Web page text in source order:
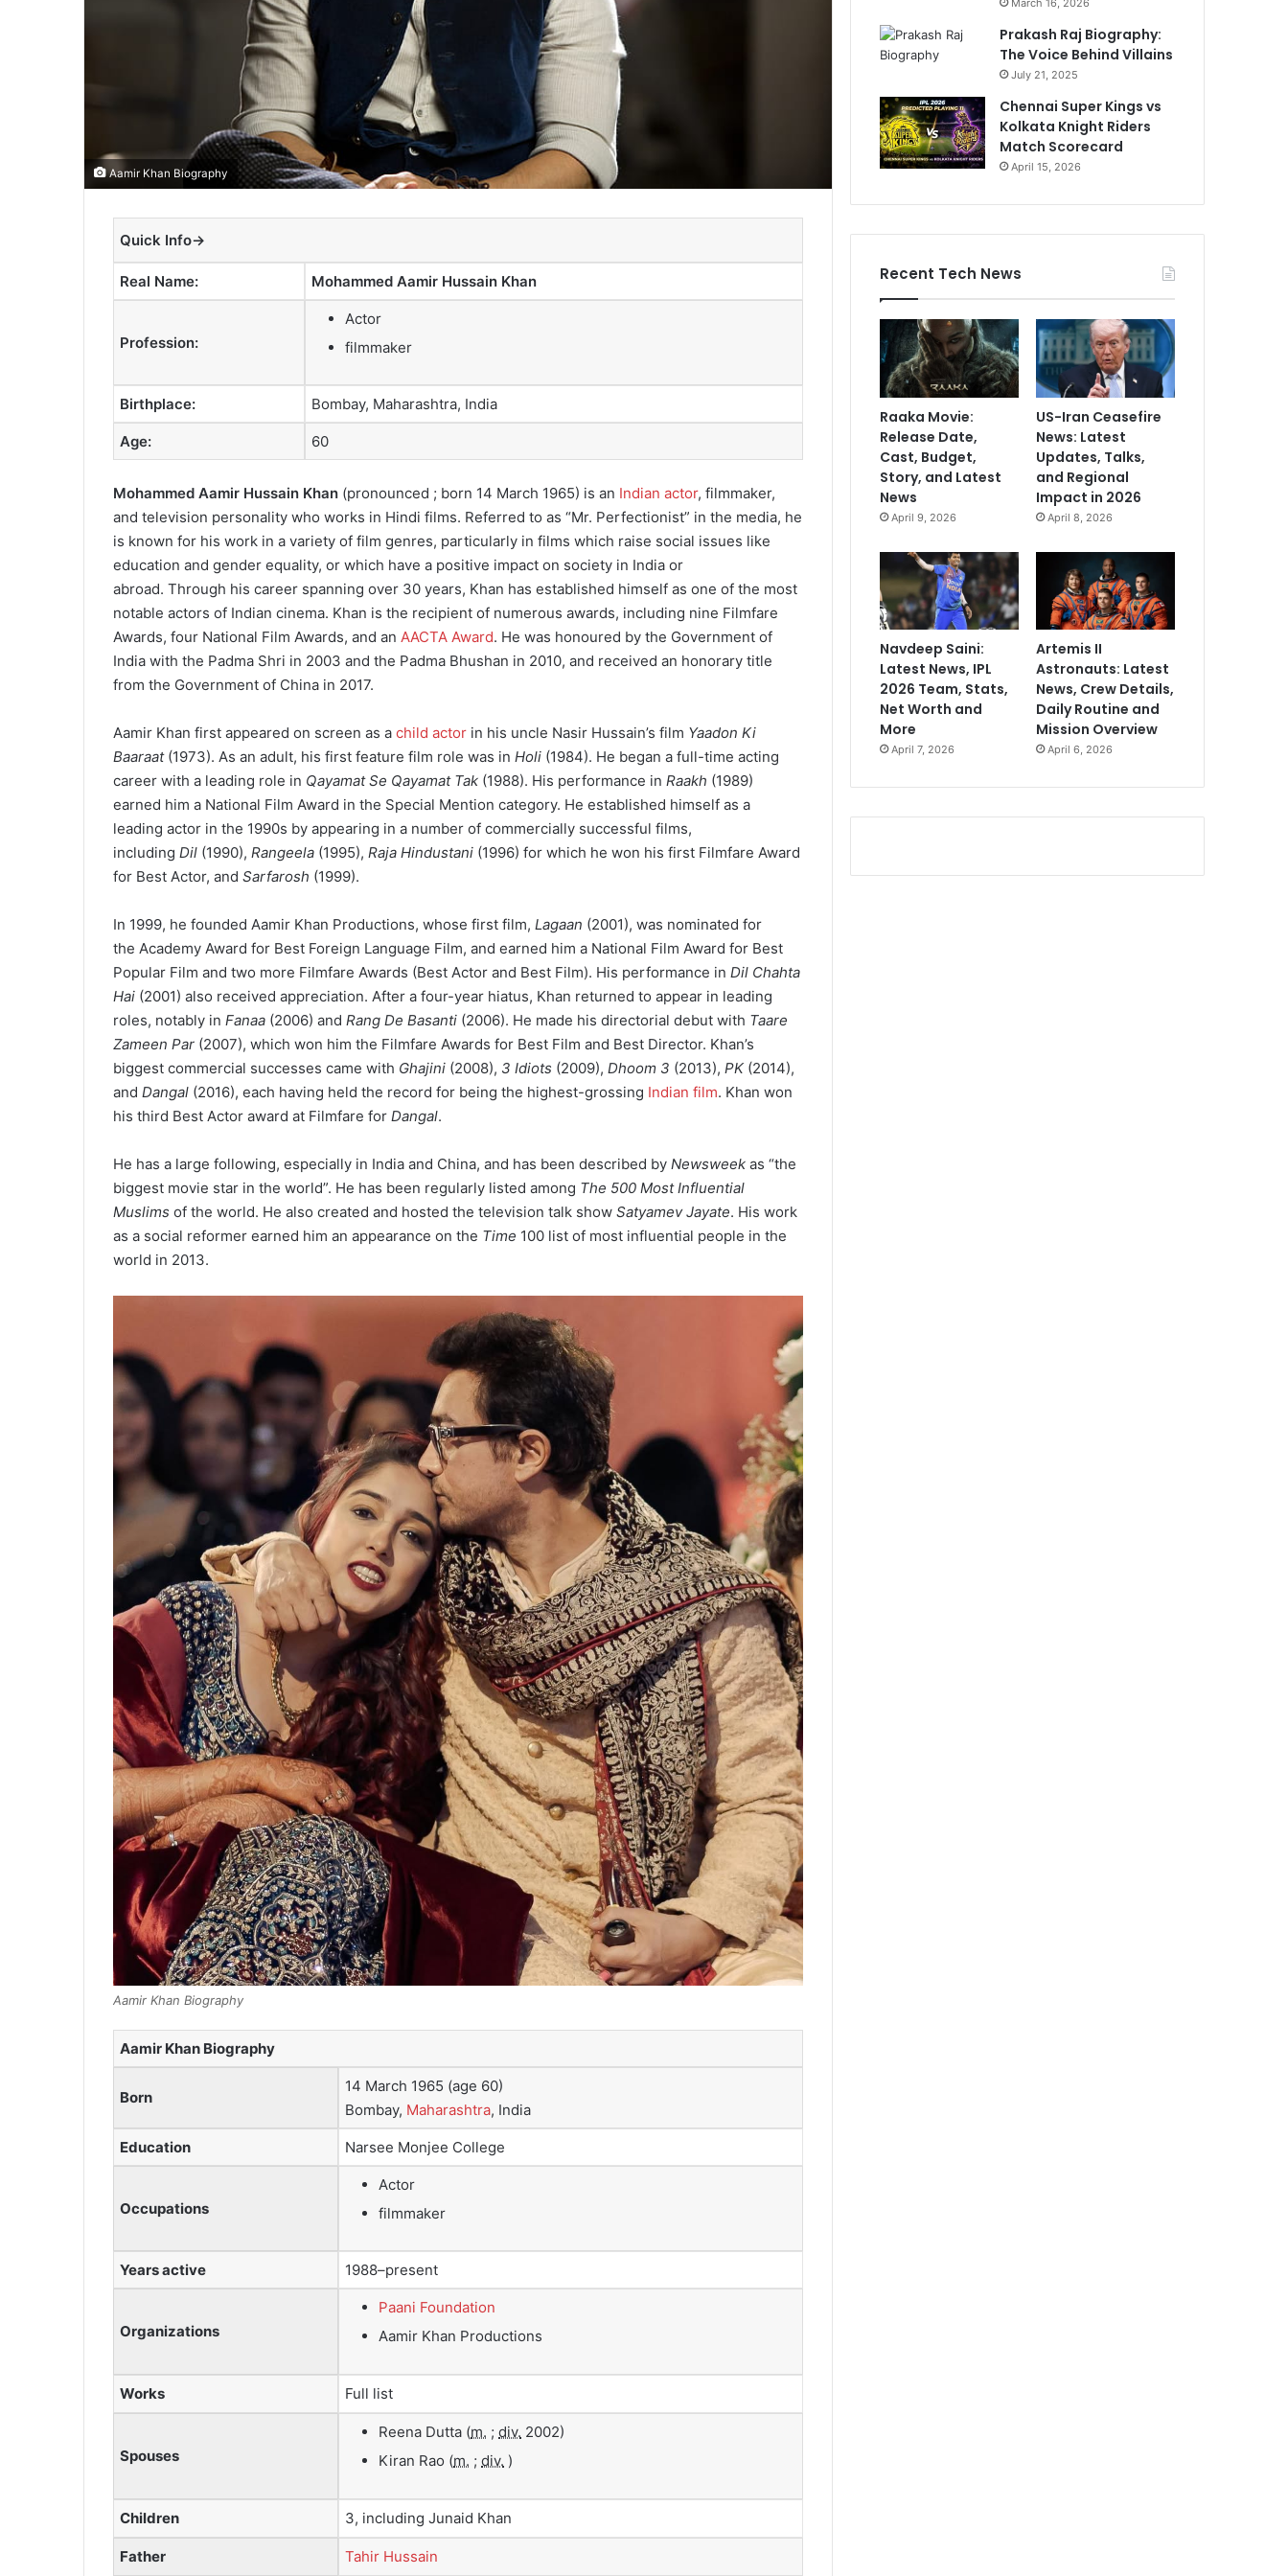
Aamir Khan Biography
Quick Info→
Real Name: Mohammed Aamir Hussain Khan
Profession:
Actor
filmmaker
Birthplace: Bombay, Maharashtra, India
Age: 60
Mohammed Aamir Hussain Khan (pronounced ; born 14 March 1965) is an Indian actor, filmmaker,
and television personality who works in Hindi films. Referred to as “Mr. Perfectionist” in the media, he
is known for his work in a variety of film genres, particularly in films which raise social issues like
education and gender equality, or which have a positive impact on society in India or
abroad. Through his career spanning over 30 years, Khan has established himself as one of the most
notable actors of Indian cinema. Khan is the recipient of numerous awards, including nine Filmfare
Awards, four National Film Awards, and an AACTA Award. He was honoured by the Government of
India with the Padma Shri in 2003 and the Padma Bhushan in 2010, and received an honorary title
from the Government of China in 2017.
Aamir Khan first appeared on screen as a child actor in his uncle Nasir Hussain’s film Yaadon Ki
Baaraat(1973). As an adult, his first feature film role was in Holi (1984). He began a full-time acting
career with a leading role in Qayamat Se Qayamat Tak (1988). His performance in Raakh (1989)
earned him a National Film Award in the Special Mention category. He established himself as a
leading actor in the 1990s by appearing in a number of commercially successful films,
including Dil (1990), Rangeela (1995), Raja Hindustani (1996) for which he won his first Filmfare Award
for Best Actor, and Sarfarosh (1999).
In 1999, he founded Aamir Khan Productions, whose first film, Lagaan (2001), was nominated for
the Academy Award for Best Foreign Language Film, and earned him a National Film Award for Best
Popular Film and two more Filmfare Awards (Best Actor and Best Film). His performance in Dil Chahta
Hai (2001) also received appreciation. After a four-year hiatus, Khan returned to appear in leading
roles, notably in Fanaa (2006) and Rang De Basanti (2006). He made his directorial debut with Taare
Zameen Par (2007), which won him the Filmfare Awards for Best Film and Best Director. Khan’s
biggest commercial successes came with Ghajini (2008), 3 Idiots (2009), Dhoom 3 (2013), PK(2014),
and Dangal (2016), each having held the record for being the highest-grossing Indian film. Khan won
his third Best Actor award at Filmfare for Dangal.
He has a large following, especially in India and China, and has been described by Newsweek as “the
biggest movie star in the world”. He has been regularly listed among The 500 Most Influential
Muslims of the world. He also created and hosted the television talk show Satyamev Jayate. His work
as a social reformer earned him an appearance on the Time 100 list of most influential people in the
world in 2013.
Aamir Khan Biography
Aamir Khan Biography
Born
14 March 1965 (age 60)
Bombay, Maharashtra, India
Education Narsee Monjee College
Occupations
Actor
filmmaker
Years active 1988–present
Organizations
Paani Foundation
Aamir Khan Productions
Works Full list
Spouses
Reena Dutta (m. ; div. 2002)
Kiran Rao (m. ; div. )
Children 3, including Junaid Khan
Father Tahir Hussain
March 16, 2026
Prakash Raj Biography:
The Voice Behind Villains
July 21, 2025
Chennai Super Kings vs
Kolkata Knight Riders
Match Scorecard
April 15, 2026
Recent Tech News
Raaka Movie:
Release Date,
Cast, Budget,
Story, and Latest
News
April 9, 2026
US-Iran Ceasefire
News: Latest
Updates, Talks,
and Regional
Impact in 2026
April 8, 2026
Navdeep Saini:
Latest News, IPL
2026 Team, Stats,
Net Worth and
More
April 7, 2026
Artemis II
Astronauts: Latest
News, Crew Details,
Daily Routine and
Mission Overview
April 6, 2026